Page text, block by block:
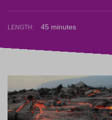
LENGTH: 45 minutes